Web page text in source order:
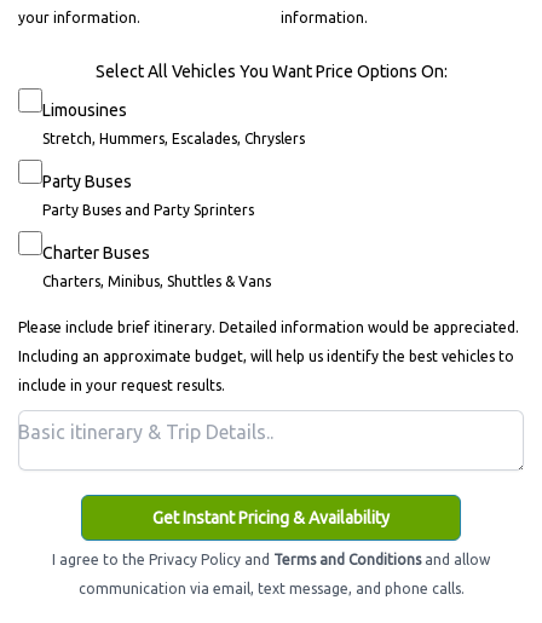
your information.
information.
Select All Vehicles You Want Price Options On:
Limousines
Stretch, Hummers, Escalades, Chryslers
Party Buses
Party Buses and Party Sprinters
Charter Buses
Charters, Minibus, Shuttles & Vans
Please include brief itinerary. Detailed information would be appreciated.
Including an approximate budget, will help us identify the best vehicles to
include in your request results.
Get Instant Pricing & Availability
I agree to the Privacy Policy and Terms and Conditionsand allow
communication via email, text message, and phone calls.